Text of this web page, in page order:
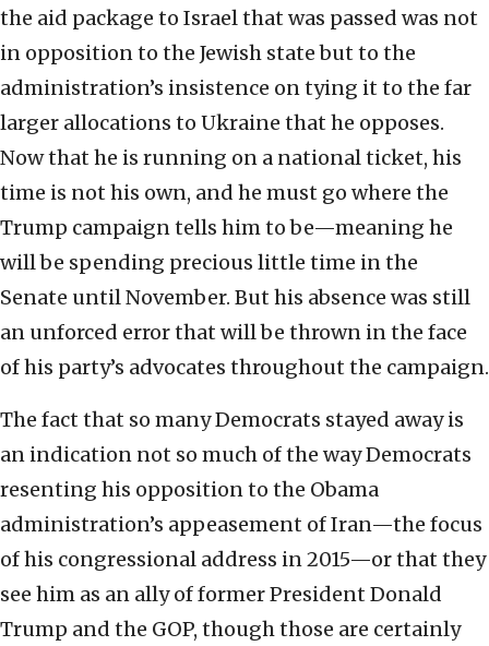
the aid package to Israel that was passed was not
in opposition to the Jewish state but to the
administration’s insistence on tying it to the far
larger allocations to Ukraine that he opposes.
Now that he is running on a national ticket, his
time is not his own, and he must go where the
Trump campaign tells him to be—meaning he
will be spending precious little time in the
Senate until November. But his absence was still
an unforced error that will be thrown in the face
of his party’s advocates throughout the campaign.
The fact that so many Democrats stayed away is
an indication not so much of the way Democrats
resenting his opposition to the Obama
administration’s appeasement of Iran—the focus
of his congressional address in 2015—or that they
see him as an ally of former President Donald
Trump and the GOP, though those are certainly